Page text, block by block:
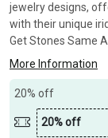
jewelry designs,
with their unique
Get Stones Same
More Information
20% off
20% off